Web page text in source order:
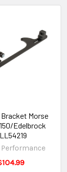
Morse
Edelbrock